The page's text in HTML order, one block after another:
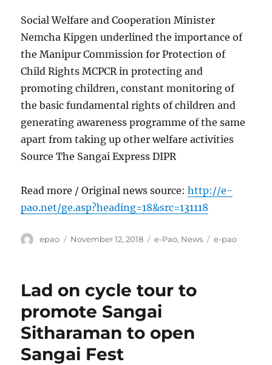
Social Welfare and Cooperation Minister
Nemcha Kipgen underlined the importance of
the Manipur Commission for Protection of
Child Rights MCPCR in protecting and
promoting children, constant monitoring of
the basic fundamental rights of children and
generating awareness programme of the same
apart from taking up other welfare activities
Source The Sangai Express DIPR
Read more / Original news source:http://e-
pao.net/ge.asp?heading=18&src=131118
Author
epao
Posted
November 12, 2018 Categories
e-Pao, News Tags
e-pao
Lad on cycle tour to
promote Sangai
Sitharaman to open
Sangai Fest